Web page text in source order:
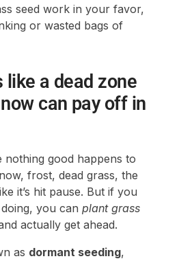
seed work in your favor,
or wasted bags of
like a dead zone
can pay off in
nothing good happens to
frost, dead grass, the
it’s hit pause. But if you
you can plant grass
actually get ahead.
as dormant seeding,